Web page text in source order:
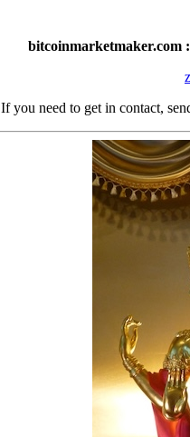
bitcoinmarketmaker.com
If you need to get in contact,